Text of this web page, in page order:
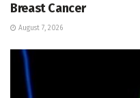
Breast Cancer
August 7, 2026